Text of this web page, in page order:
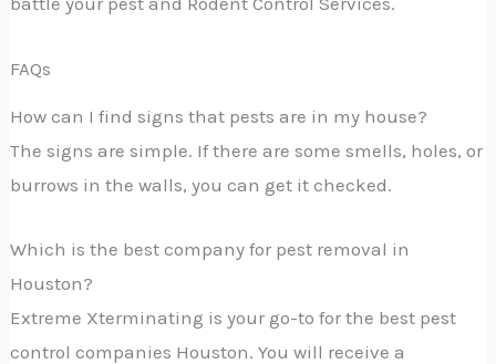
FAQs
How can I find signs that pests are in my house?
The signs are simple. If there are some smells, holes, or
burrows in the walls, you can get it checked.
Which is the best company for pest removal in
Houston?
Extreme Xterminating is your go-to for the best pest
control companies Houston. You will receive a